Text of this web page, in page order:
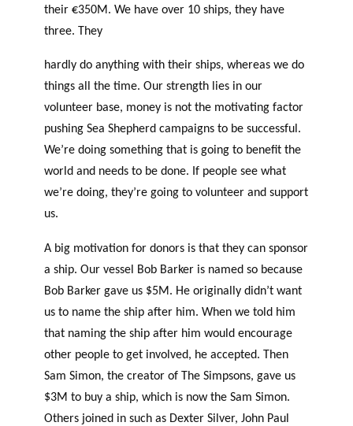
their €350M. We have over 10 ships, they have
three. They
hardly do anything with their ships, whereas we do
things all the time. Our strength lies in our
volunteer base, money is not the motivating factor
pushing Sea Shepherd campaigns to be successful.
We’re doing something that is going to benefit the
world and needs to be done. If people see what
we’re doing, they’re going to volunteer and support
us.
A big motivation for donors is that they can sponsor
a ship. Our vessel Bob Barker is named so because
Bob Barker gave us $5M. He originally didn’t want
us to name the ship after him. When we told him
that naming the ship after him would encourage
other people to get involved, he accepted. Then
Sam Simon, the creator of The Simpsons, gave us
$3M to buy a ship, which is now the Sam Simon.
Others joined in such as Dexter Silver, John Paul